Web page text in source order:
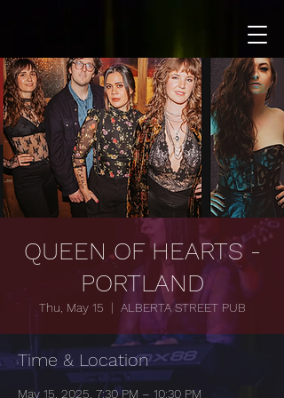
QUEEN OF HEARTS -
PORTLAND
Thu, May 15
  |
ALBERTA STREET PUB
Time & Location
May 15, 2025, 7:30 PM – 10:30 PM